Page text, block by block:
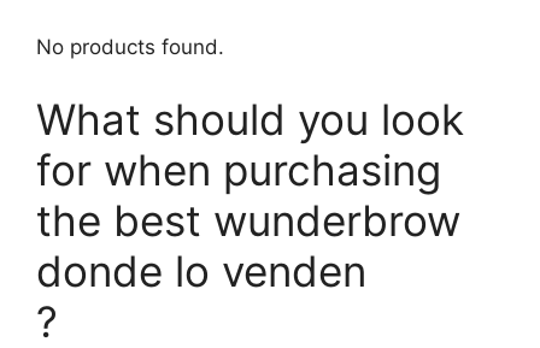
No products found.
What should you look
for when purchasing
the best wunderbrow
donde lo venden
?